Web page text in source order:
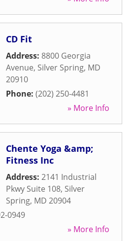
CD Fit
Address: 8800 Georgia
Avenue, Silver Spring, MD
20910
Phone: (202) 250-4481
» More Info
Chente Yoga &amp;
Fitness Inc
Address: 2141 Industrial
Pkwy Suite 108, Silver
Spring, MD 20904
0949
» More Info